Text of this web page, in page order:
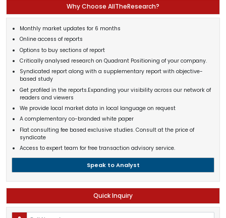
Why Choose AllTheResearch?
Monthly market updates for 6 months
Online access of reports
Options to buy sections of report
Critically analysed research on Quadrant Positioning of your company.
Syndicated report along with a supplementary report with objective-
based study
Get profiled in the reports.Expanding your visibility across our network of
readers and viewers
We provide local market data in local language on request
A complementary co-branded white paper
Flat consulting fee based exclusive studies. Consult at the price of
syndicate
Access to expert team for free transaction advisory service.
Speak to Analyst
Quick Inquiry